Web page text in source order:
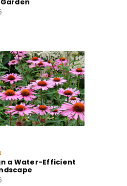
a Water-Efficient